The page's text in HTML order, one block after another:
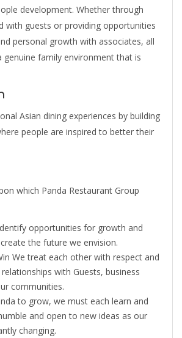
development. Whether through
with guests or providing opportunities
personal growth with associates, all
genuine family environment that is
Asian dining experiences by building
people are inspired to better their
which Panda Restaurant Group
opportunities for growth and
the future we envision.
We treat each other with respect and
relationships with Guests, business
communities.
to grow, we must each learn and
and open to new ideas as our
changing.